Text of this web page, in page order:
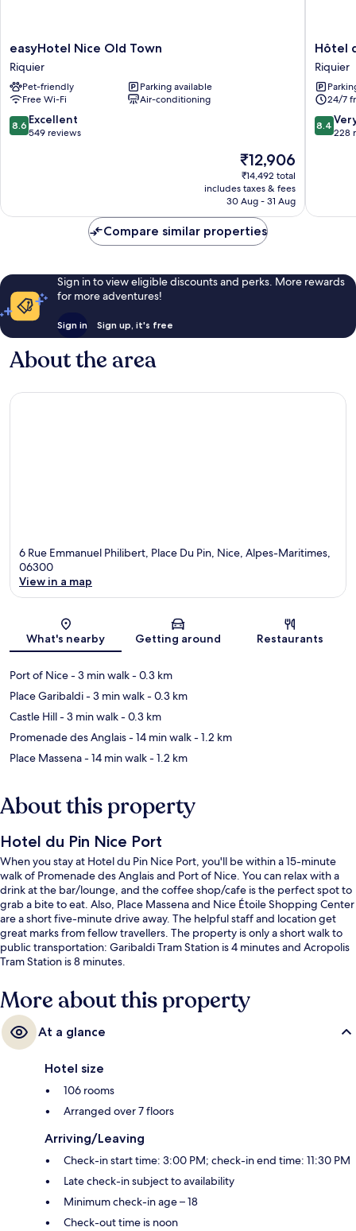
easyHotel
Nice
Old
Town
Riquier
easyHotel Nice Old Town
Riquier
Pet-friendly
Parking available
Free Wi-Fi
Air-conditioning
8.6
out
8.6 Excellent
549 reviews
The
price
is
₹12,906
₹12,906
₹14,492 total
includes taxes & fees
30 Aug - 31 Aug
Hôtel
des
Dames
Riquier
Hôtel
Riquier
24/7
8.4
out
reviews
8.4
228
Compare similar properties
Sign in to view eligible discounts and perks. More rewards
for more adventures!
Sign in Sign up, it's free
About the area
6 Rue Emmanuel Philibert, Place Du Pin, Nice, Alpes-Maritimes,
06300
View in a map
What's nearby Getting around Restaurants
Port of Nice- 3 min walk- 0.3 km
Place Garibaldi- 3 min walk- 0.3 km
Castle Hill- 3 min walk- 0.3 km
Promenade des Anglais- 14 min walk- 1.2 km
Place Massena- 14 min walk- 1.2 km
About this property
Hotel du Pin Nice Port
When you stay at Hotel du Pin Nice Port, you'll be within a 15-minute
walk of Promenade des Anglais and Port of Nice. You can relax with a
drink at the bar/lounge, and the coffee shop/cafe is the perfect spot to
grab a bite to eat. Also, Place Massena and Nice Étoile Shopping Center
are a short five-minute drive away. The helpful staff and location get
great marks from fellow travellers. The property is only a short walk to
public transportation: Garibaldi Tram Station is 4 minutes and Acropolis
Tram Station is 8 minutes.
More about this property
At a glance
Hotel size
106 rooms
Arranged over 7 floors
Arriving/Leaving
Check-in start time: 3:00 PM; check-in end time: 11:30 PM
Late check-in subject to availability
Minimum check-in age – 18
Check-out time is noon